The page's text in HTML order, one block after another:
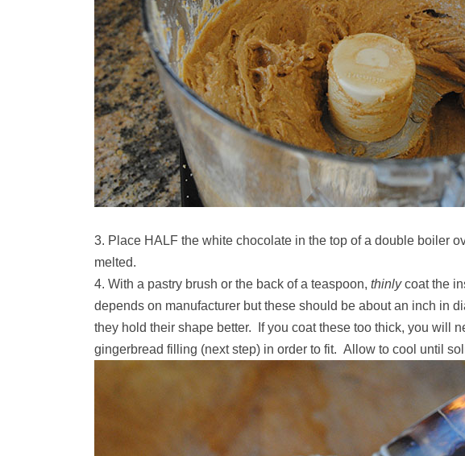
Place HALF the white chocolate in the top of a double boiler
melted.
With a pastry brush or the back of a teaspoon, thinlycoat the
depends on manufacturer but these should be about an inch in
they hold their shape better. If you coat these too thick, you will
gingerbread filling (next step) in order to fit. Allow to cool until